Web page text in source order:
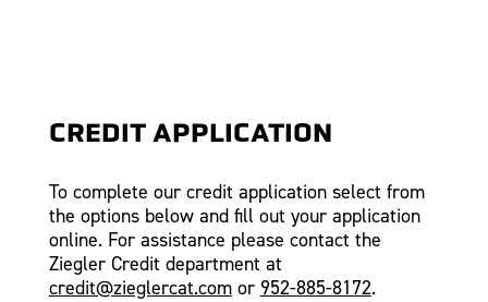
CREDIT APPLICATION
To complete our credit application select from
the options below and fill out your application
online. For assistance please contact the
Ziegler Credit department at
credit@zieglercat.comor 952-885-8172.